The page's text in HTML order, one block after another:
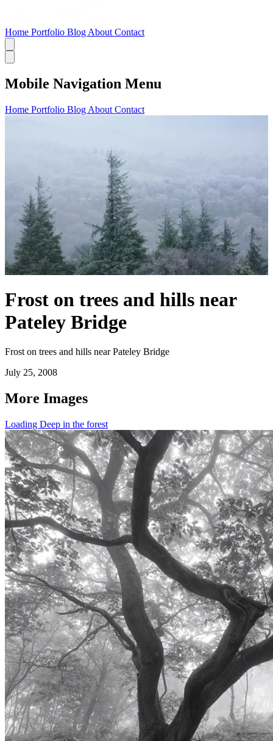
Home Portfolio Blog About Contact
Mobile Navigation Menu
Home Portfolio Blog About Contact
Frost on trees and hills near
Pateley Bridge
Frost on trees and hills near Pateley Bridge
July 25, 2008
More Images
Loading Deep in the forest